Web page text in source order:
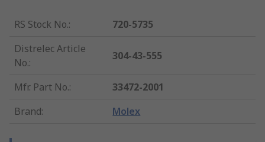
RS Stock No.:
720-5735
Distrelec Article
No.:
304-43-555
Mfr. Part No.:
33472-2001
Brand: Molex